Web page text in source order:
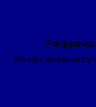
Proudly powered by